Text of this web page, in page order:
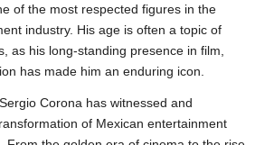
of the most respected figures in the
industry. His age is often a topic of
as his long-standing presence in film,
has made him an enduring icon.
Corona has witnessed and
of Mexican entertainment